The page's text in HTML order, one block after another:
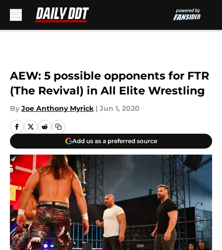
AEW: 5 possible opponents for FTR
(The Revival) in All Elite Wrestling
By Joe Anthony Myrick | Jun 1, 2020
Add us as a preferred source